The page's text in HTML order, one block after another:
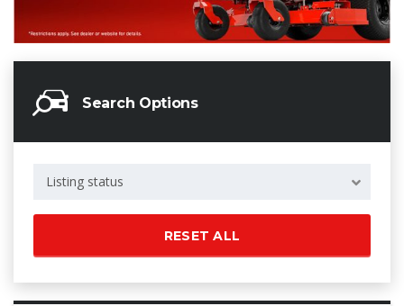
Search Options
Listing status
RESET ALL